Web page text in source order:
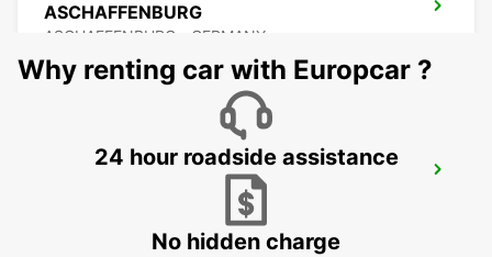
ASCHAFFENBURG
ASCHAFFENBURG - GERMANY
FRANKFURT WEST -IKC-
FRANKFURT AM MAIN - GERMANY
Why renting car with Europcar ?
24 hour roadside assistance
No hidden charge